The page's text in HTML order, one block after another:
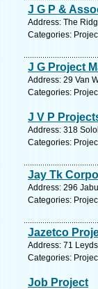
J G P &
Address: The
Categories:
J G Project
Address: 29 Van
Categories:
J V P
Address: 318
Categories:
Jay Tk
Address: 296
Categories:
Jazetco
Address: 71
Categories:
Job Project